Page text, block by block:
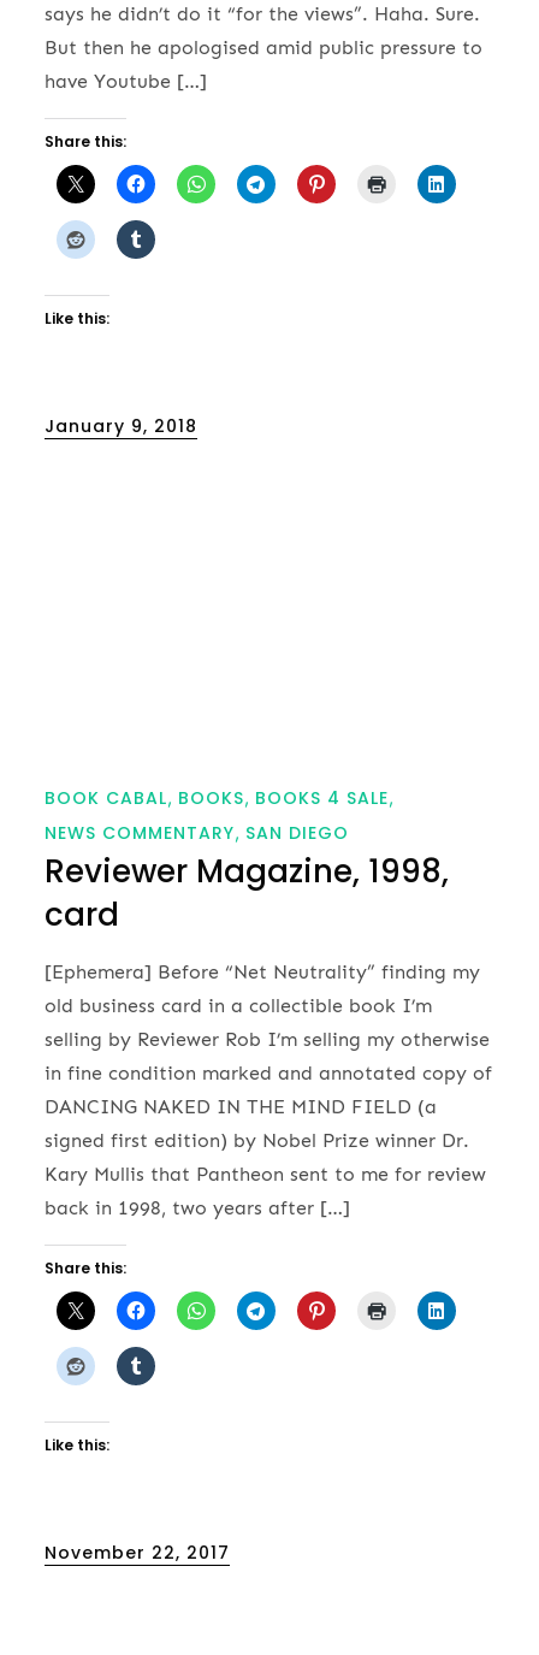
says he didn’t do it “for the views”. Haha. Sure.
But then he apologised amid public pressure to
have Youtube […]
Share this:
Like this:
Posted
January 9, 2018
BOOK CABAL BOOKS BOOKS 4 SALE
NEWS COMMENTARY SAN DIEGO
Reviewer Magazine, 1998,
card
[Ephemera] Before “Net Neutrality” finding my
old business card in a collectible book I’m
selling by Reviewer Rob I’m selling my otherwise
in fine condition marked and annotated copy of
DANCING NAKED IN THE MIND FIELD (a
signed first edition) by Nobel Prize winner Dr.
Kary Mullis that Pantheon sent to me for review
back in 1998, two years after […]
Share this:
Like this:
Posted
November 22, 2017